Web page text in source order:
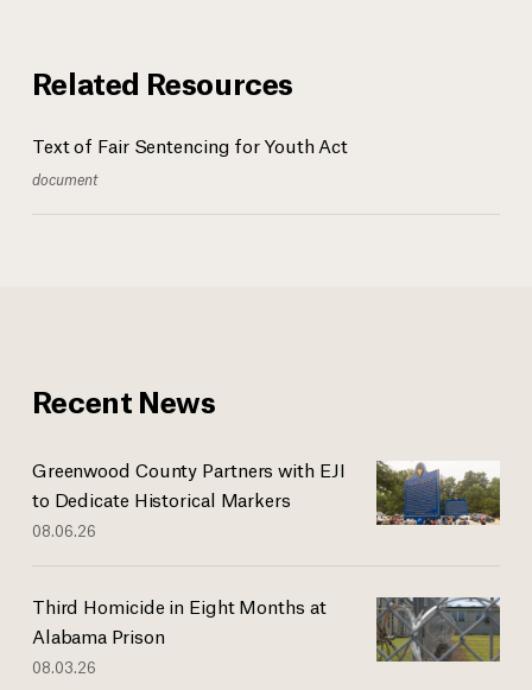
Related Resources
Text of Fair Sentencing for Youth Act
document
Recent News
Greenwood County Partners with EJI
to Dedicate Historical Markers
08.06.26
Third Homicide in Eight Months at
Alabama Prison
08.03.26